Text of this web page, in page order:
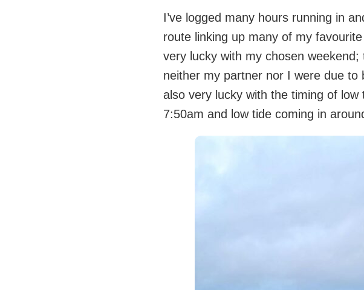
I’ve logged many hours running in
route linking up many of my
very lucky with my chosen
neither my partner nor I were due
also very lucky with the timing of
7:50am and low tide coming in